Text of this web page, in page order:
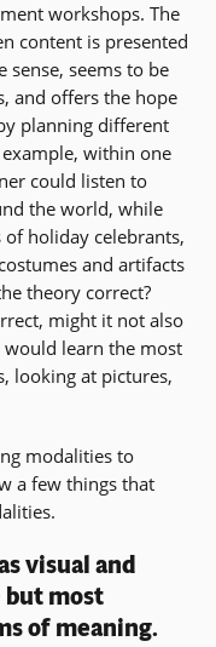
workshops. The
content is presented
sense, seems to be
and offers the hope
planning different
within one
could listen to
the world, while
holiday celebrants,
and artifacts
theory correct?
might it not also
learn the most
looking at pictures,
modalities to
a few things that
visual and
most
of meaning.